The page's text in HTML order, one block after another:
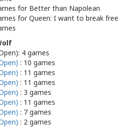
for Better than Napolean
forQueen: I want to break free
4 games
: 10 games
: 11 games
: 11 games
: 3 games
: 11 games
: 7 games
: 2 games